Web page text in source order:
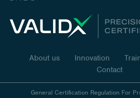
About us Innovation
Contact
General Certification Regulation For